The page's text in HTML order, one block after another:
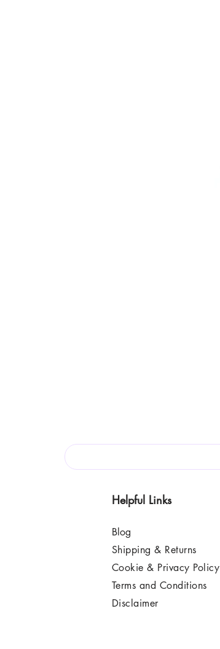
Helpful Links
Blog
Shipping & Returns
Cookie & Privacy Policy
Terms and Conditions
Disclaimer